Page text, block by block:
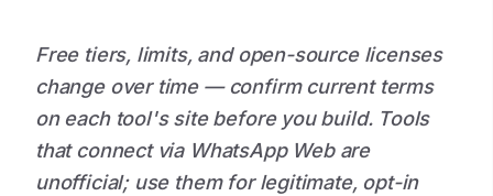
Free tiers, limits, and open-source licenses
change over time — confirm current terms
on each tool's site before you build. Tools
that connect via WhatsApp Web are
unofficial; use them for legitimate, opt-in